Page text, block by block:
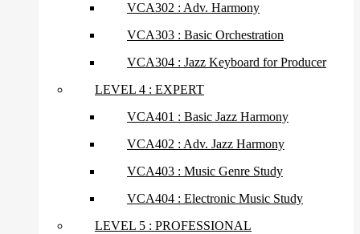
VCA302 : Adv. Harmony
VCA303 : Basic Orchestration
VCA304 : Jazz Keyboard for Producer
LEVEL 4 : EXPERT
VCA401 : Basic Jazz Harmony
VCA402 : Adv. Jazz Harmony
VCA403 : Music Genre Study
VCA404 : Electronic Music Study
LEVEL 5 : PROFESSIONAL